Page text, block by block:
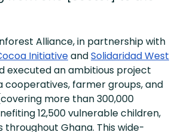
Alliance, in partnership with
InitiativeandSolidaridad West
executed an ambitious project
cooperatives, farmer groups, and
more than 300,000
12,500 vulnerable children,
throughout Ghana. This wide-